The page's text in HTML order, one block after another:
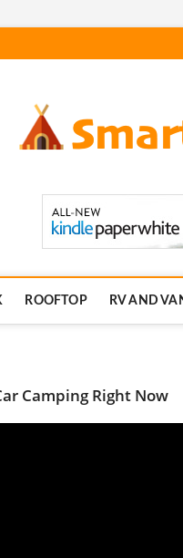
ROOFTOP RV AND
Camping Right Now